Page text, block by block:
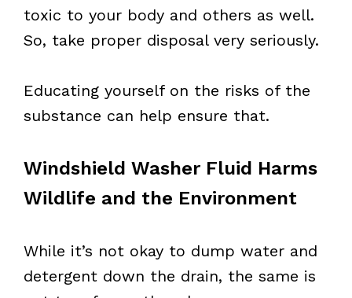
toxic to your body and others as well.
So, take proper disposal very seriously.
Educating yourself on the risks of the
substance can help ensure that.
Windshield Washer Fluid Harms
Wildlife and the Environment
While it’s not okay to dump water and
detergent down the drain, the same is